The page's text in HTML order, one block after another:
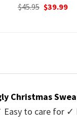
$45.95 Original
price
$39.99
Christmas
to care for